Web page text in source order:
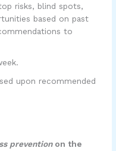
risks, blind spots,
based on past
to
upon recommended
preventionon the